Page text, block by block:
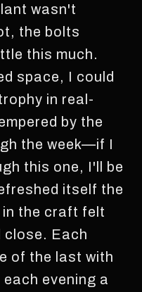
wasn't
the bolts
this much.
space, I could
in real-
by the
the week—if I
this one, I'll be
itself the
in the craft felt
close. Each
of the last with
evening a